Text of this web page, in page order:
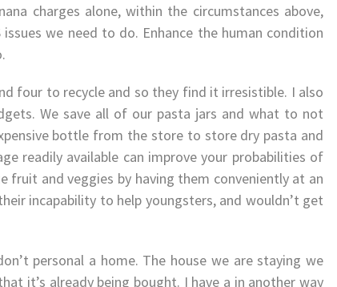
charges alone, within the circumstances above,
we need to do. Enhance the human condition
four to recycle and so they find it irresistible. I also
We save all of our pasta jars and what to not
bottle from the store to store dry pasta and
readily available can improve your probabilities of
and veggies by having them conveniently at an
incapability to help youngsters, and wouldn’t get
personal a home. The house we are staying we
it’s already being bought. I have a in another way